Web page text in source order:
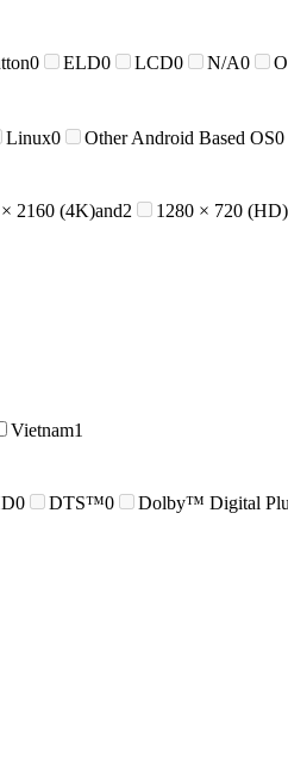
0 ELD0 LCD0 N/A0
Linux0 Other Android Based OS0
2160 (4K)and2 1280 × 720 (HD)
Vietnam1
0 DTS™0 Dolby™ Digital